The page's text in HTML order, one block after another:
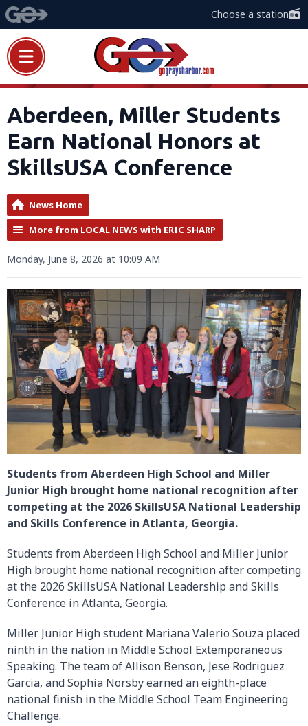
Choose a station
Aberdeen, Miller Students
Earn National Honors at
SkillsUSA Conference
News Home
More from LOCAL NEWS with ERIC SHARP
Monday, June 8, 2026 at 10:09 AM
Students from Aberdeen High School and Miller
Junior High brought home national recognition after
competing at the 2026 SkillsUSA National Leadership
and Skills Conference in Atlanta, Georgia.
Students from Aberdeen High School and Miller Junior
High brought home national recognition after competing
at the 2026 SkillsUSA National Leadership and Skills
Conference in Atlanta, Georgia.
Miller Junior High student Mariana Valerio Souza placed
ninth in the nation in Middle School Extemporaneous
Speaking. The team of Allison Benson, Jese Rodriguez
Garcia, and Sophia Norsby earned an eighth-place
national finish in the Middle School Team Engineering
Challenge.